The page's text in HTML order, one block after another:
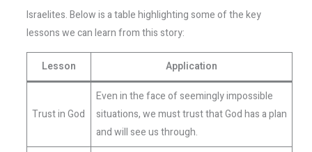
Israelites. Below is a table highlighting some of the key
lessons we can learn from this story:
Lesson Application
Trust in God
Even in the face of seemingly impossible
situations, we must trust that God has a plan
and will see us through.